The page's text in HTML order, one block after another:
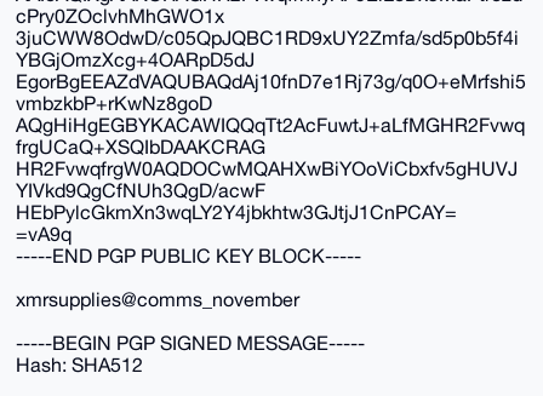
cPry0ZOclvhMhGWO1x
3juCWW8OdwD/c05QpJQBC1RD9xUY2Zmfa/sd5p0b5f4i
YBGjOmzXcg+4OARpD5dJ
EgorBgEEAZdVAQUBAQdAj10fnD7e1Rj73g/q0O+eMrfshi5
vmbzkbP+rKwNz8goD
AQgHiHgEGBYKACAWIQQqTt2AcFuwtJ+aLfMGHR2Fvwq
frgUCaQ+XSQIbDAAKCRAG
HR2FvwqfrgW0AQDOCwMQAHXwBiYOoViCbxfv5gHUVJ
YIVkd9QgCfNUh3QgD/acwF
HEbPylcGkmXn3wqLY2Y4jbkhtw3GJtjJ1CnPCAY=
=vA9q
-----END PGP PUBLIC KEY BLOCK-----
xmrsupplies@comms_november
-----BEGIN PGP SIGNED MESSAGE-----
Hash: SHA512